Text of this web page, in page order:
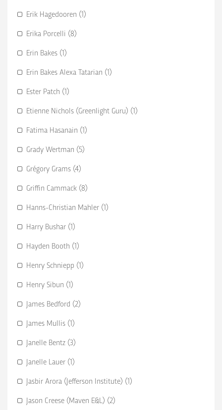
Erik Hagedooren (1)
Erika Porcelli (8)
Erin Bakes (1)
Erin Bakes Alexa Tatarian (1)
Ester Patch (1)
Etienne Nichols (Greenlight Guru) (1)
Fatima Hasanain (1)
Grady Wertman (5)
Grégory Grams (4)
Griffin Cammack (8)
Hanns-Christian Mahler (1)
Harry Bushar (1)
Hayden Booth (1)
Henry Schniepp (1)
Henry Sibun (1)
James Bedford (2)
James Mullis (1)
Janelle Bentz (3)
Janelle Lauer (1)
Jasbir Arora (Jefferson Institute) (1)
Jason Creese (Maven E&L) (2)